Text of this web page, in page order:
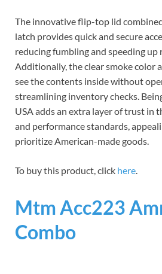
The innovative flip-top lid
latch provides quick and secure
reducing fumbling and speeding up
Additionally, the clear smoke color
see the contents inside without
streamlining inventory checks.
USA adds an extra layer of trust in
and performance standards,
prioritize American-made goods.
To buy this product, click here.
Mtm Acc223
Combo